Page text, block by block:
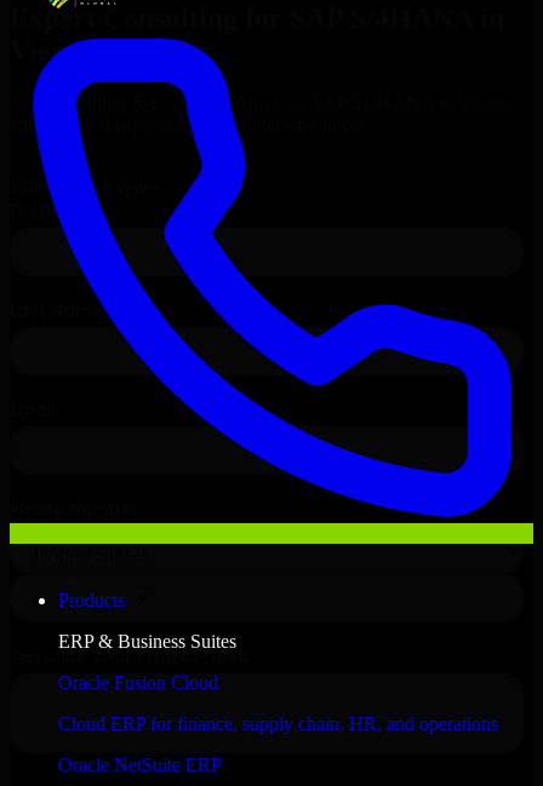
Products
ERP & Business Suites
Oracle Fusion Cloud
Cloud ERP for finance, supply chain, HR, and operations
Oracle NetSuite ERP
Expert Consulting for
Vienna
, Austria
Get Consulting & Expert Guidance for
and technical support for your enterprise needs.
Request
SAP S/4HANA Consultation
Talk to Our Experts